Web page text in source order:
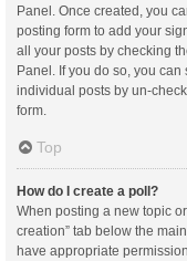
Panel. Once created, you
posting form to add your
all your posts by checking
Panel. If you do so, you
individual posts by un-
form.
Top
How do I create a poll?
When posting a new topic
creation” tab below the
have appropriate